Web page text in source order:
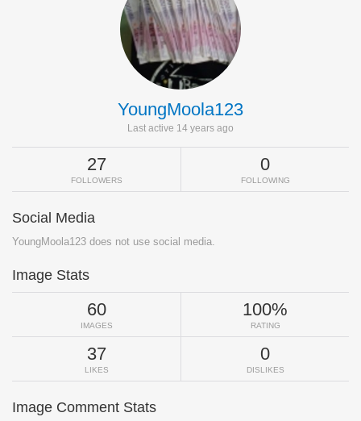
YoungMoola123
Last active 14 years ago
27
FOLLOWERS
0
FOLLOWING
Social Media
YoungMoola123 does not use social media.
Image Stats
60
IMAGES
100%
RATING
37
LIKES
0
DISLIKES
Image Comment Stats